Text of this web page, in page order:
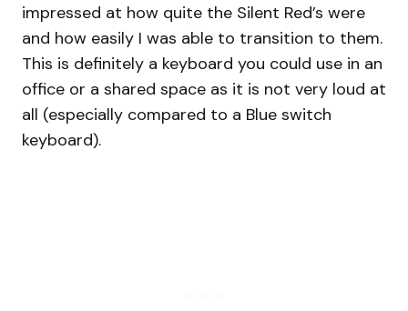
impressed at how quite the Silent Red’s were
and how easily I was able to transition to them.
This is definitely a keyboard you could use in an
office or a shared space as it is not very loud at
all (especially compared to a Blue switch
keyboard).